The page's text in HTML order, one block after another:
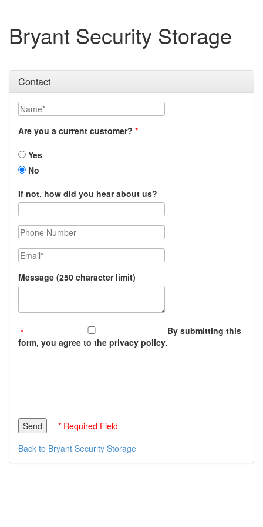
Bryant Security Storage
Contact
Name
Are you a current customer?
Yes
No
If not, how did you hear about us?
Phone Number
Email
Message (250 character limit)
By submitting this
form, you agree to the privacy policy.
* Required Field
Back to Bryant Security Storage